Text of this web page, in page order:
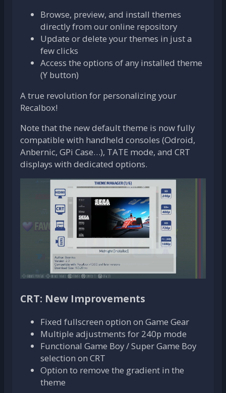
Browse, preview, and install themes
directly from our online repository
Update or delete your themes in just a
few clicks
Access the options of any installed theme
(Y button)
A true revolution for personalizing your
Recalbox!
Note that the new default theme is now fully
compatible with handheld consoles (Odroid,
Anbernic, GPi Case…), TATE mode, and CRT
displays with dedicated options.
CRT: New Improvements
Fixed fullscreen option on Game Gear
Multiple adjustments for 240p mode
Functional Game Boy / Super Game Boy
selection on CRT
Option to remove the gradient in the
theme